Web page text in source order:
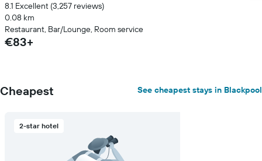
8.1 Excellent (3,257 reviews)
0.08 km
Restaurant, Bar/Lounge, Room service
€83+
Cheapest See cheapest stays in Blackpool
2-star hotel